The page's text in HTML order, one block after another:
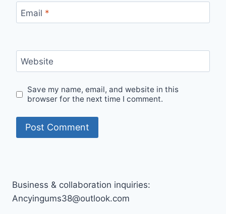
Email *
Website
Save my name, email, and website in this
browser for the next time I comment.
Business & collaboration inquiries:
Ancyingums38@outlook.com